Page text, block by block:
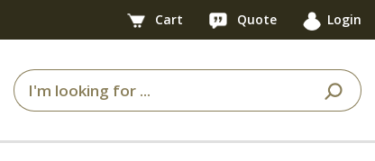
Cart Quote Login